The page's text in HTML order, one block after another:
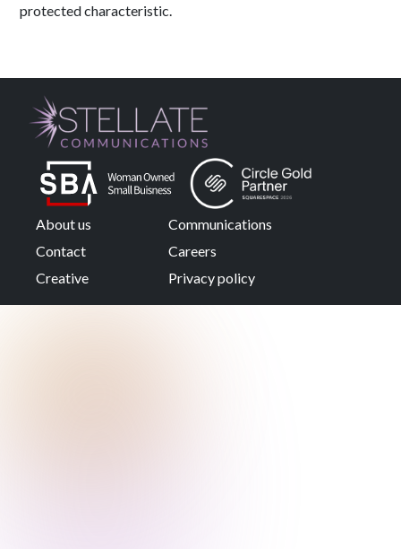
protected characteristic.
About us
Communications
Contact
Careers
Creative
Privacy policy